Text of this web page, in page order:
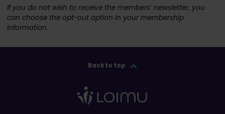
If you do not wish to receive the members’ newsletter, you
can choose the opt-out option in your membership
information.
Back to top